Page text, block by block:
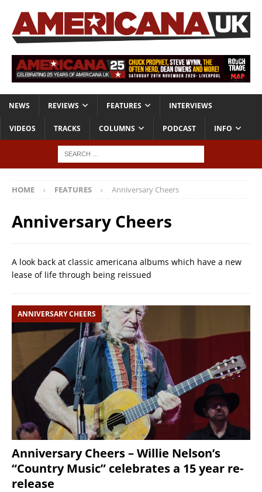
NEWS REVIEWS FEATURES INTERVIEWS
VIDEOS TRACKS COLUMNS PODCAST INFO
HOME FEATURES Anniversary Cheers
Anniversary Cheers
A look back at classic americana albums which have a new
lease of life through being reissued
ANNIVERSARY CHEERS
Anniversary Cheers – Willie Nelson’s
“Country Music” celebrates a 15 year re-
release